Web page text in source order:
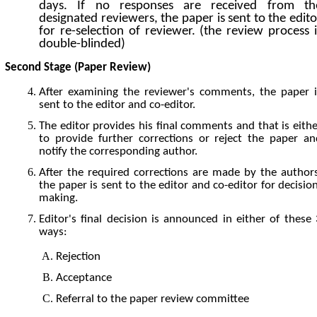
days. If no responses are received from
designated reviewers, the paper is sent to the
for re-selection of reviewer. (the review process
double-blinded)
Second Stage (Paper Review)
After examining the reviewer's comments, the paper
sent to the editor and co-editor.
The editor provides his final comments and that is
to provide further corrections or reject the paper
notify the corresponding author.
After the required corrections are made by the
the paper is sent to the editor and co-editor for
making.
Editor's final decision is announced in either of these
ways:
Rejection
Acceptance
Referral to the paper review committee